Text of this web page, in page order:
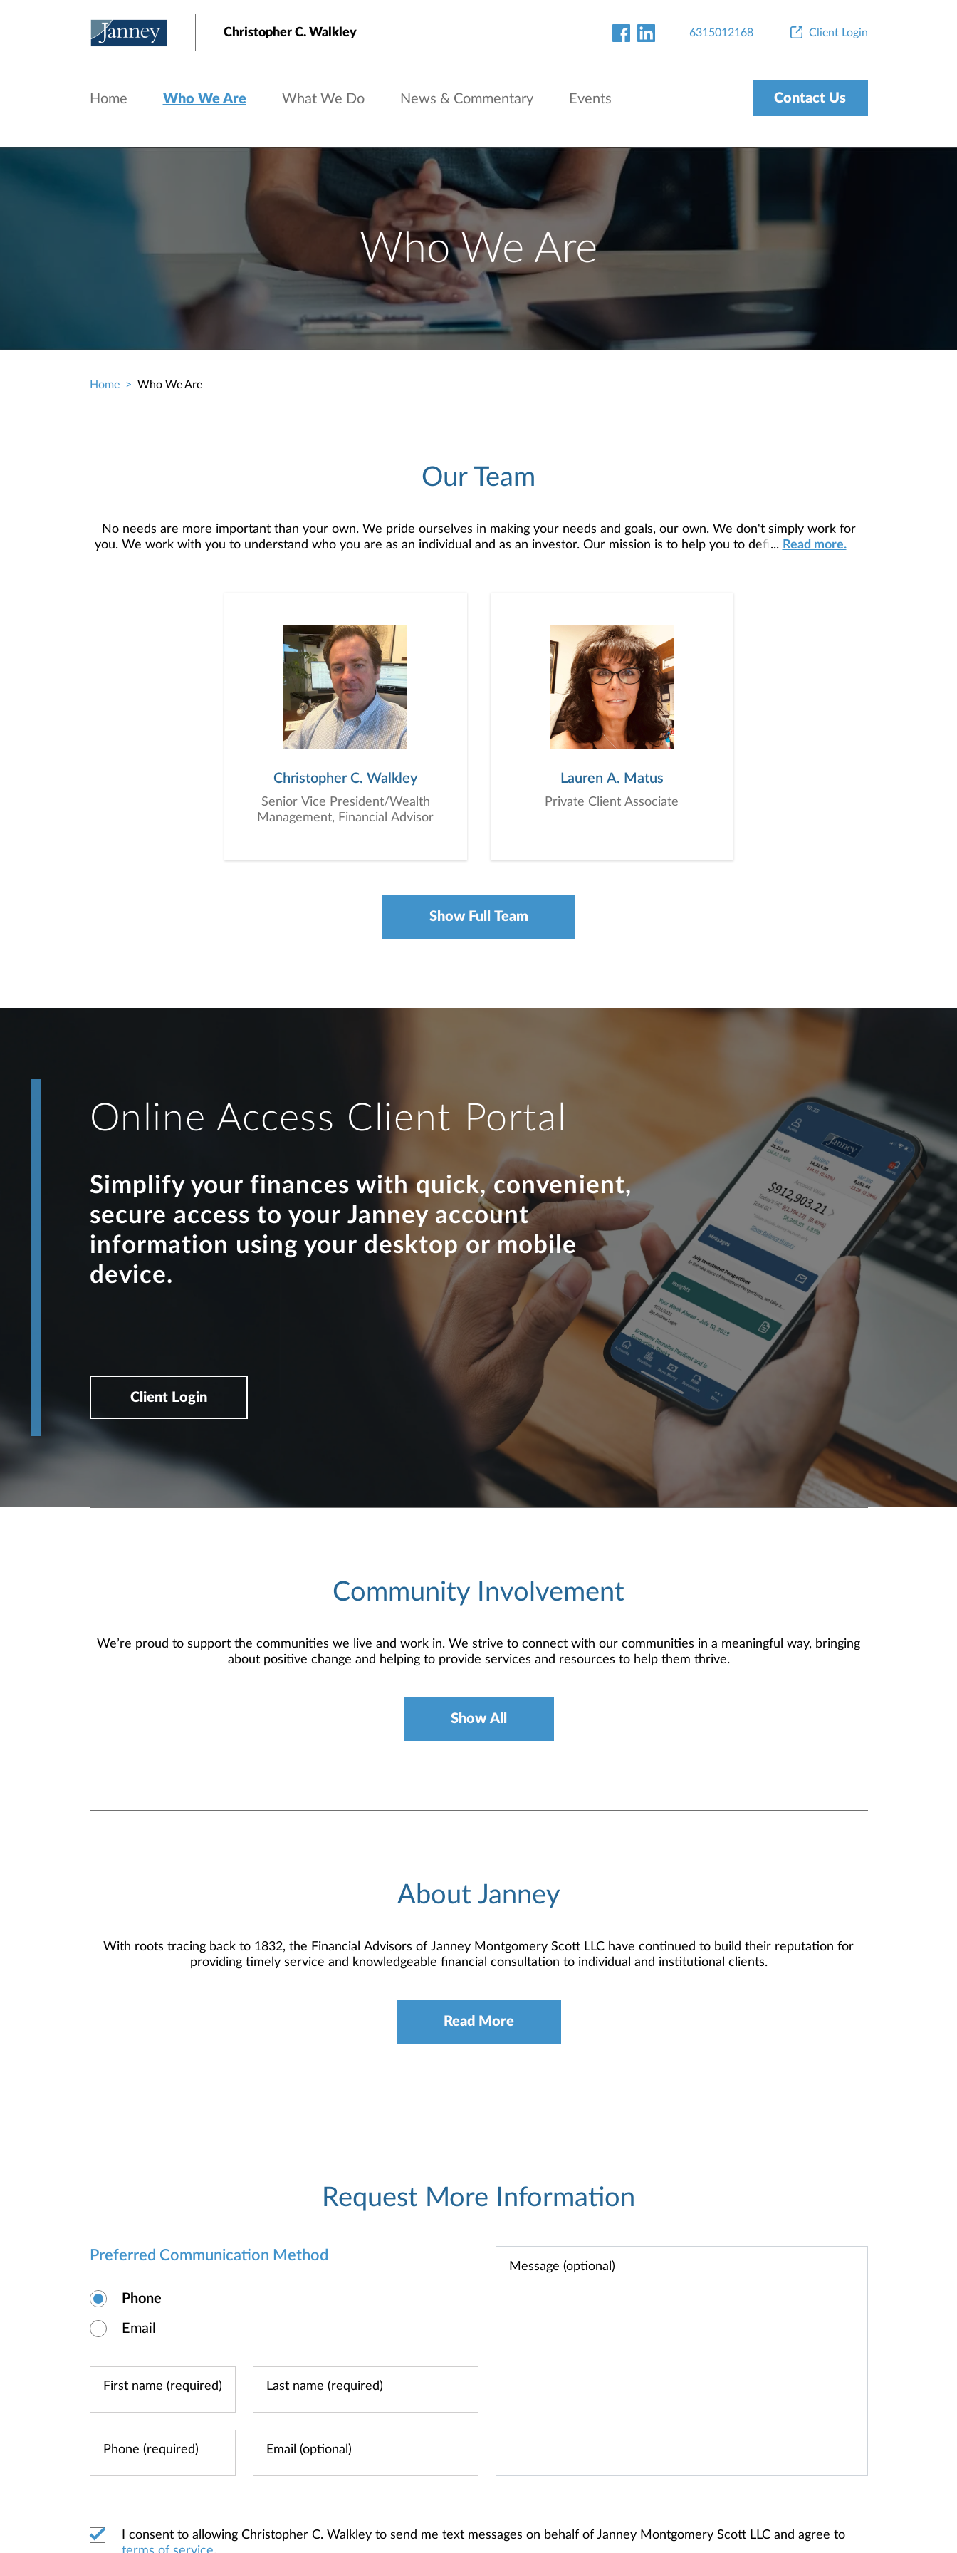
Christopher C. Walkley 6315012168 Client Login
Home Who We Are What We Do News & Commentary Events Contact Us
Who We Are
Home Who We Are
Our Team
No needs are more important than your own. We pride ourselves in making your needs and goals, our own. We don't simply work for
you. We work with you to understand who you are as an individual and as an investor. Our mission is to help you to define your financial
... Read more.
Christopher C. Walkley
Senior Vice President/Wealth
Management, Financial Advisor
Lauren A. Matus
Private Client Associate
Show Full Team
Online Access Client Portal
Simplify your finances with quick, convenient,
secure access to your Janney account
information using your desktop or mobile
device.
Client Login
Community Involvement
We’re proud to support the communities we live and work in. We strive to connect with our communities in a meaningful way, bringing
about positive change and helping to provide services and resources to help them thrive.
Show All
About Janney
With roots tracing back to 1832, the Financial Advisors of Janney Montgomery Scott LLC have continued to build their reputation for
providing timely service and knowledgeable financial consultation to individual and institutional clients.
Read More
Request More Information
Preferred Communication Method
Phone
Email
I consent to allowing Christopher C. Walkley to send me text messages on behalf of Janney Montgomery Scott LLC and agree to